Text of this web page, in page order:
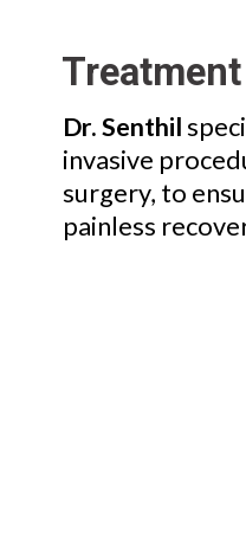
Dr. Senthil
invasive
surgery, to
painless